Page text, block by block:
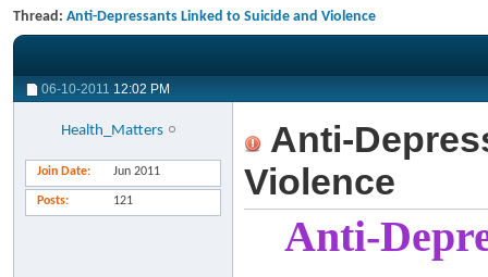
Thread: Anti-Depressants Linked to Suicide and Violence
06-10-2011 12:02 PM
Health_Matters
Join Date Jun 2011
Posts 121
Anti-
Violence
Anti-